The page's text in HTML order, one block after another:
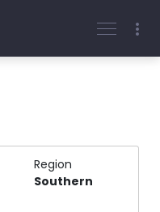
Region
Southern